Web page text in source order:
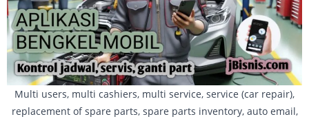
Multi users, multi cashiers, multi service, service (car repair),
replacement of spare parts, spare parts inventory, auto email,